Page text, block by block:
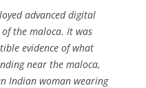
advanced digital
the maloca. It was
evidence of what
near the maloca,
Indian woman wearing